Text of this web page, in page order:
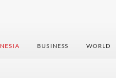
BUSINESS WORLD